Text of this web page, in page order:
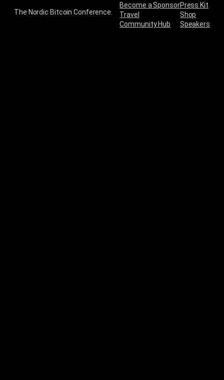
The Nordic Bitcoin Conference.
Become a Sponsor
Travel
Community Hub
Press Kit
Shop
Speakers